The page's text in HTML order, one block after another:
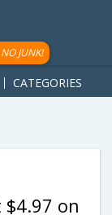
gpt-
NO JUNK!
CATEGORIES
$4.97 on